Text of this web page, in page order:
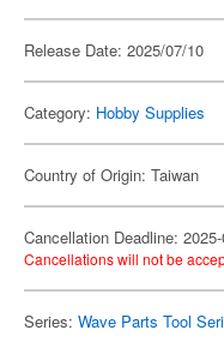
Release Date: 2025/07/10
Category: Hobby Supplies
Country of Origin: Taiwan
Cancellation Deadline:
Cancellations will not be
Series: Wave Parts Tool